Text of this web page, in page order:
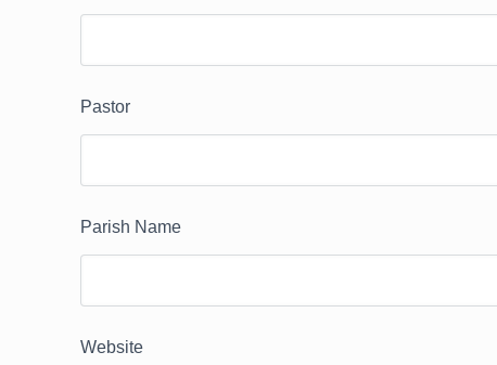
Pastor
Parish Name
Website